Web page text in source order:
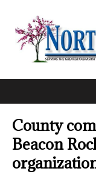
County
Beacon